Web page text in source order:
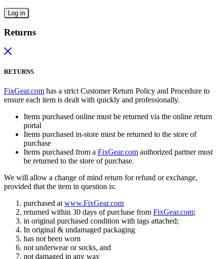
Log in
Returns
RETURNS
FixGear.com has a strict Customer Return Policy and Procedure to
ensure each item is dealt with quickly and professionally.
Items purchased online must be returned via the online return
portal
Items purchased in-store must be returned to the store of
purchase
Items purchased from a FixGear.com authorized partner must
be returned to the store of purchase.
We will allow a change of mind return for refund or exchange,
provided that the item in question is:
purchased atwww.FixGear.com
returned within 30 days of purchase from FixGear.com;
in original purchased condition with tags attached;
In original & undamaged packaging
has not been worn
not underwear or socks, and
not damaged in any way